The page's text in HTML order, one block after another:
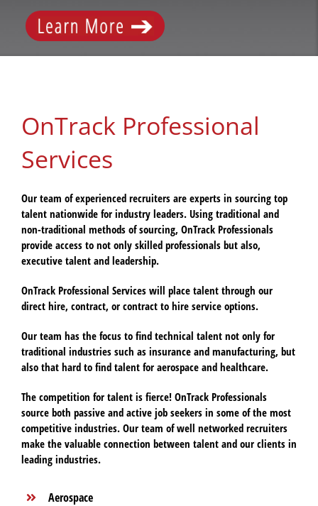
OnTrack Professional
Services
Our team of experienced recruiters are experts in sourcing top
talent nationwide for industry leaders. Using traditional and
non-traditional methods of sourcing, OnTrack Professionals
provide access to not only skilled professionals but also,
executive talent and leadership.
OnTrack Professional Services will place talent through our
direct hire, contract, or contract to hire service options.
Our team has the focus to find technical talent not only for
traditional industries such as insurance and manufacturing, but
also that hard to find talent for aerospace and healthcare.
The competition for talent is fierce! OnTrack Professionals
source both passive and active job seekers in some of the most
competitive industries. Our team of well networked recruiters
make the valuable connection between talent and our clients in
leading industries.
Aerospace